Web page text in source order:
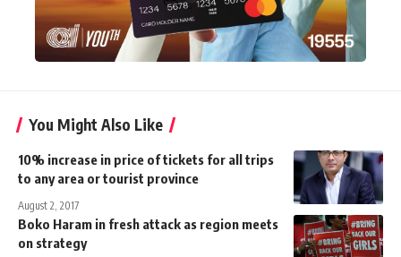
You Might Also Like
10% increase in price of tickets for all trips
to any area or tourist province
August 2, 2017
Boko Haram in fresh attack as region meets
on strategy